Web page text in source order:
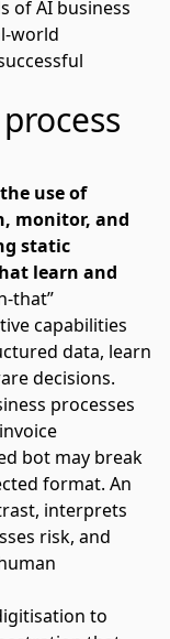
of AI business
world
use of
monitor, and
static
learn and
that”
capabilities
data, learn
decisions.
processes
bot may break
format. An
interprets
risk, and
to